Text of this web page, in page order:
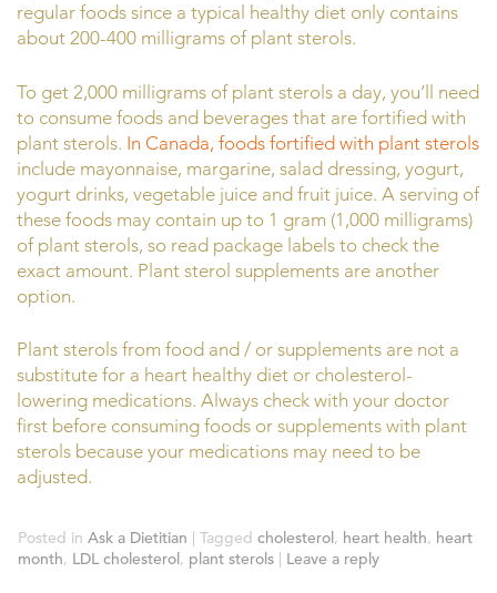
regular foods since a typical healthy diet only contains
about 200-400 milligrams of plant sterols.
To get 2,000 milligrams of plant sterols a day, you’ll need
to consume foods and beverages that are fortified with
plant sterols. In Canada, foods fortified with plant sterols
include mayonnaise, margarine, salad dressing, yogurt,
yogurt drinks, vegetable juice and fruit juice. A serving of
these foods may contain up to 1 gram (1,000 milligrams)
of plant sterols, so read package labels to check the
exact amount. Plant sterol supplements are another
option.
Plant sterols from food and / or supplements are not a
substitute for a heart healthy diet or cholesterol-
lowering medications. Always check with your doctor
first before consuming foods or supplements with plant
sterols because your medications may need to be
adjusted.
Posted in Ask a Dietitian | Tagged cholesterol, heart health, heart
month, LDL cholesterol, plant sterols | Leave a reply